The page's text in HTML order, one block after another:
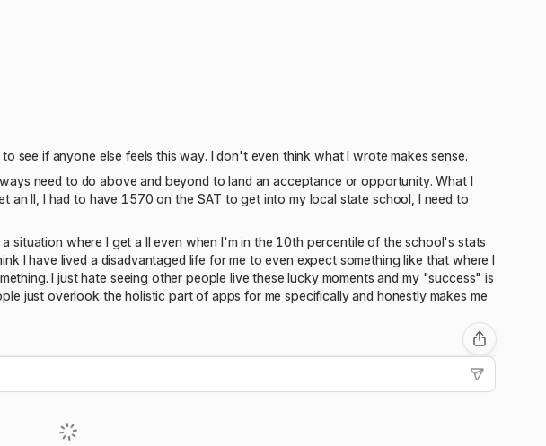
see if anyone else feels this way. I don't even think what I wrote makes sense.
need to do above and beyond to land an acceptance or opportunity. What I
an II, I had to have 1570 on the SAT to get into my local state school, I need to
situation where I get a II even when I'm in the 10th percentile of the school's stats
I have lived a disadvantaged life for me to even expect something like that where I
I just hate seeing other people live these lucky moments and my "success" is
just overlook the holistic part of apps for me specifically and honestly makes me